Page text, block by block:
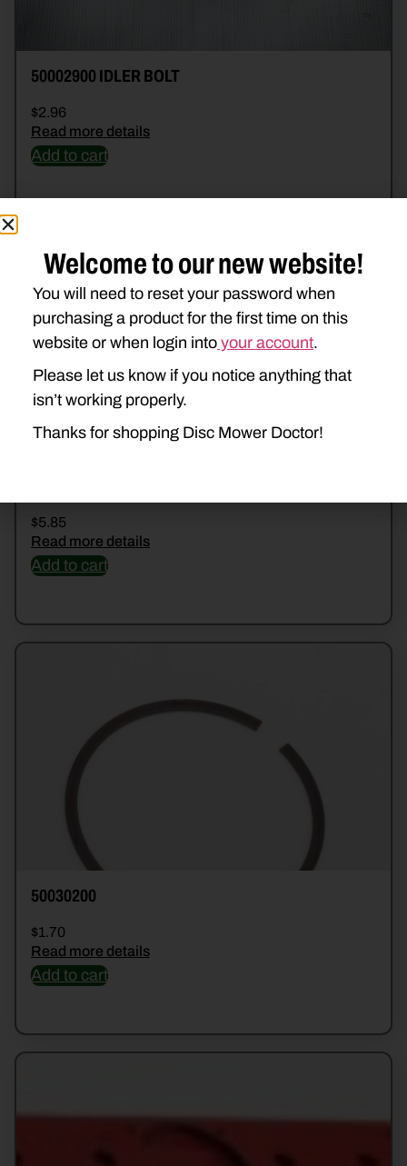
50002900 IDLER BOLT
$2.96
Read more details
Add to cart
$5.85
Read more details
Add to cart
50030200
$1.70
Read more details
Add to cart
Welcome to our new website!
You will need to reset your password when
purchasing a product for the first time on this
website or when login into your account.
Please let us know if you notice anything that
isn’t working properly.
Thanks for shopping Disc Mower Doctor!